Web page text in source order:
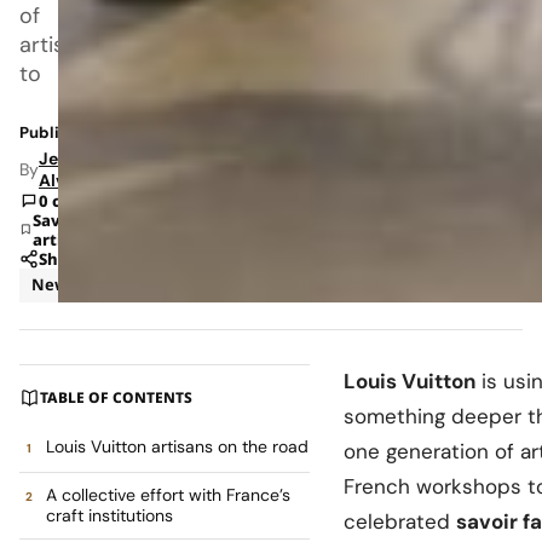
of
artisans
to
Published: May 15, 2026 7:59 AM
ByJeanel
Alvarado
0 comments
Save
article
Share
News
TABLE OF CONTENTS
Louis Vuitton artisans on the road
A collective effort with France’s
craft institutions
Louis Vuitton is
something deeper
one generation of
French workshops
celebrated savoir